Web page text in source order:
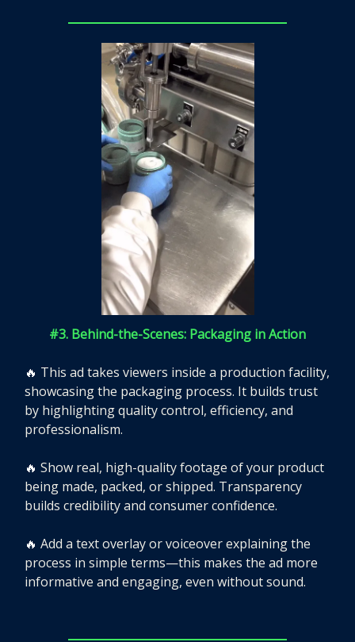
#3. Behind-the-Scenes: Packaging in Action
🔥 This ad takes viewers inside a production facility,
showcasing the packaging process. It builds trust
by highlighting quality control, efficiency, and
professionalism.
🔥 Show real, high-quality footage of your product
being made, packed, or shipped. Transparency
builds credibility and consumer confidence.
🔥 Add a text overlay or voiceover explaining the
process in simple terms—this makes the ad more
informative and engaging, even without sound.